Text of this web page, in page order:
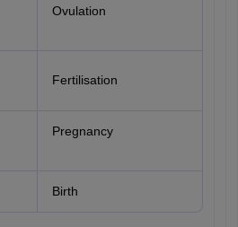
Ovulation
Fertilisation
Pregnancy
Birth